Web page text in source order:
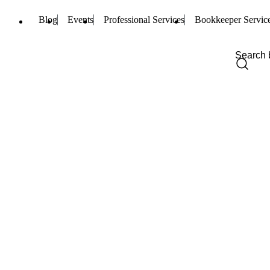
Blog Events Professional Services Bookkeeper